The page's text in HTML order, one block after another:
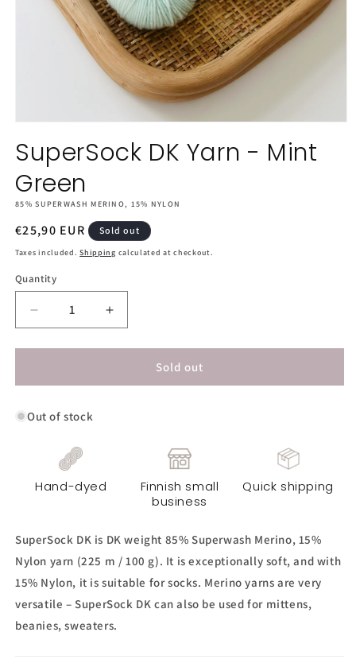
1
in
modal
SuperSock DK Yarn - Mint
Green
85% SUPERWASH MERINO, 15% NYLON
Regular
price
€25,90 EUR Sold out
Taxes included.Shipping calculated at checkout.
Quantity
Decrease
quantity
for
DK
-
Green
Increase
quantity
for
SuperSock
DK
Sold out
Out of stock
Hand-dyed
Finnish small
business
Quick shipping
SuperSock DK is DK weight 85% Superwash Merino, 15%
Nylon yarn (225 m / 100 g). It is exceptionally soft, and with
15% Nylon, it is suitable for socks. Merino yarns are very
versatile – SuperSock DK can also be used for mittens,
beanies, sweaters.